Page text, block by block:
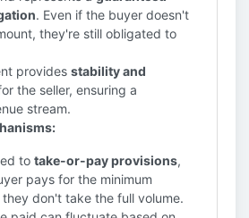
. Even if the buyer doesn't
they're still obligated to
provides stability and
the seller, ensuring a
stream.
to take-or-pay provisions,
pays for the minimum
don't take the full volume.